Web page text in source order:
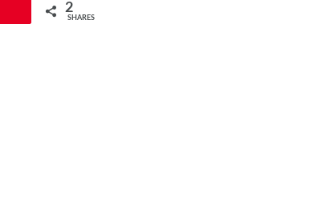
2
SHARES